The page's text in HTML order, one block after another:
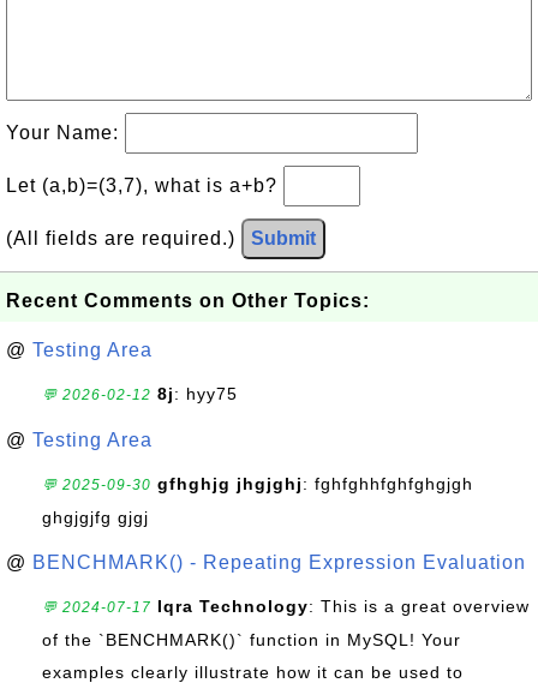
Your Name:
Let (a,b)=(3,7), what is a+b?
(All fields are required.) Submit
Recent Comments on Other Topics:
@ Testing Area
💬 2026-02-12 8j: hyy75
@ Testing Area
💬 2025-09-30 gfhghjg jhgjghj: fghfghhfghfghgjgh
ghgjgjfg gjgj
@ BENCHMARK() - Repeating Expression Evaluation
💬 2024-07-17 Iqra Technology: This is a great overview
of the `BENCHMARK()` function in MySQL! Your
examples clearly illustrate how it can be used to